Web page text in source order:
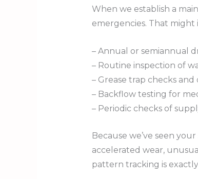
When we establish a
emergencies. That might
– Annual or semiannual
– Routine inspection of
– Grease trap checks
– Backflow testing for
– Periodic checks of
Because we’ve seen
accelerated wear,
pattern tracking is